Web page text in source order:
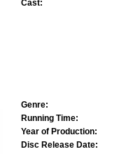
Cast:
Genre:
Running Time:
Year of Production:
Disc Release Date: